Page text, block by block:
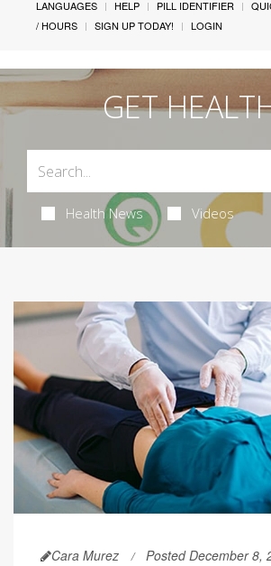
LANGUAGES HELP PILL IDENTIFIER
/ HOURS
SIGN UP TODAY! LOGIN
GET
Health News Videos
Cara Murez Posted December 8,